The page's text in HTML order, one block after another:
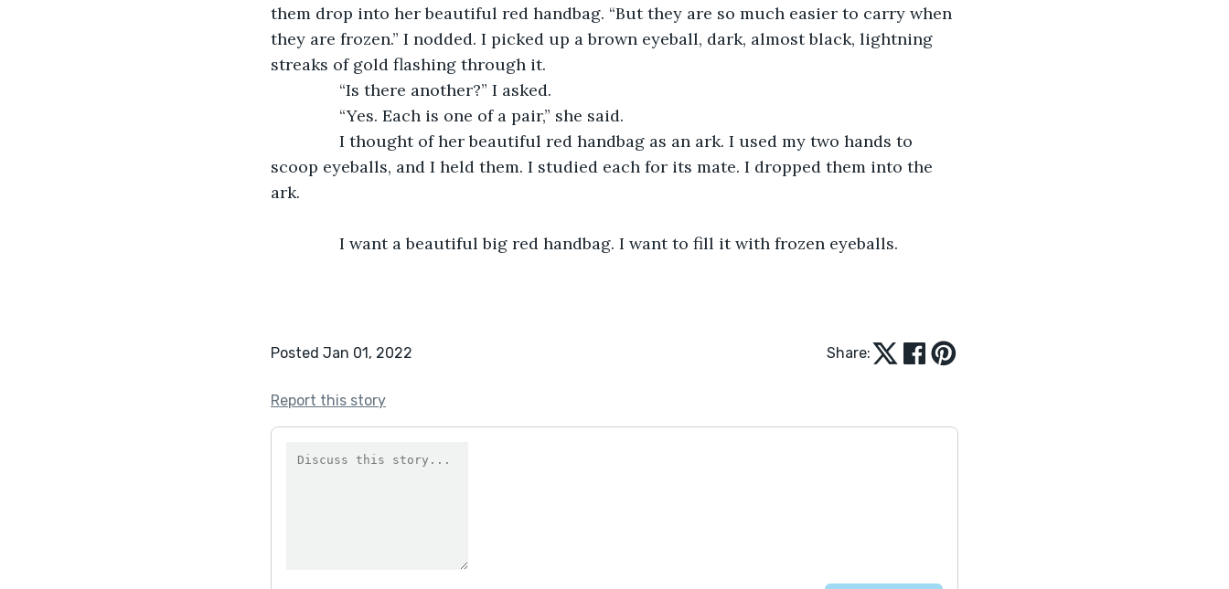
them drop into her beautiful red handbag. “But they are so much easier to carry when
they are frozen.” I nodded. I picked up a brown eyeball, dark, almost black, lightning
streaks of gold flashing through it.
“Is there another?” I asked.
“Yes. Each is one of a pair,” she said.
I thought of her beautiful red handbag as an ark. I used my two hands to
scoop eyeballs, and I held them. I studied each for its mate. I dropped them into the
ark.
I want a beautiful big red handbag. I want to fill it with frozen eyeballs.
Posted Jan 01, 2022 Share:
Report this story